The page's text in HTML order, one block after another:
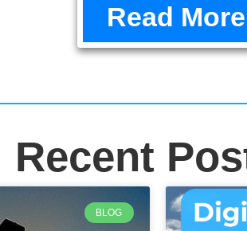
Read
Recent
BLOG